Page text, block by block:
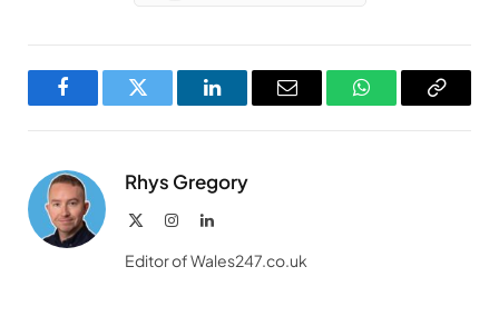
FacebookTwitter LinkedInEmail WhatsAppCopy
Rhys Gregory
InstagramLinkedIn
Editor of Wales247.co.uk